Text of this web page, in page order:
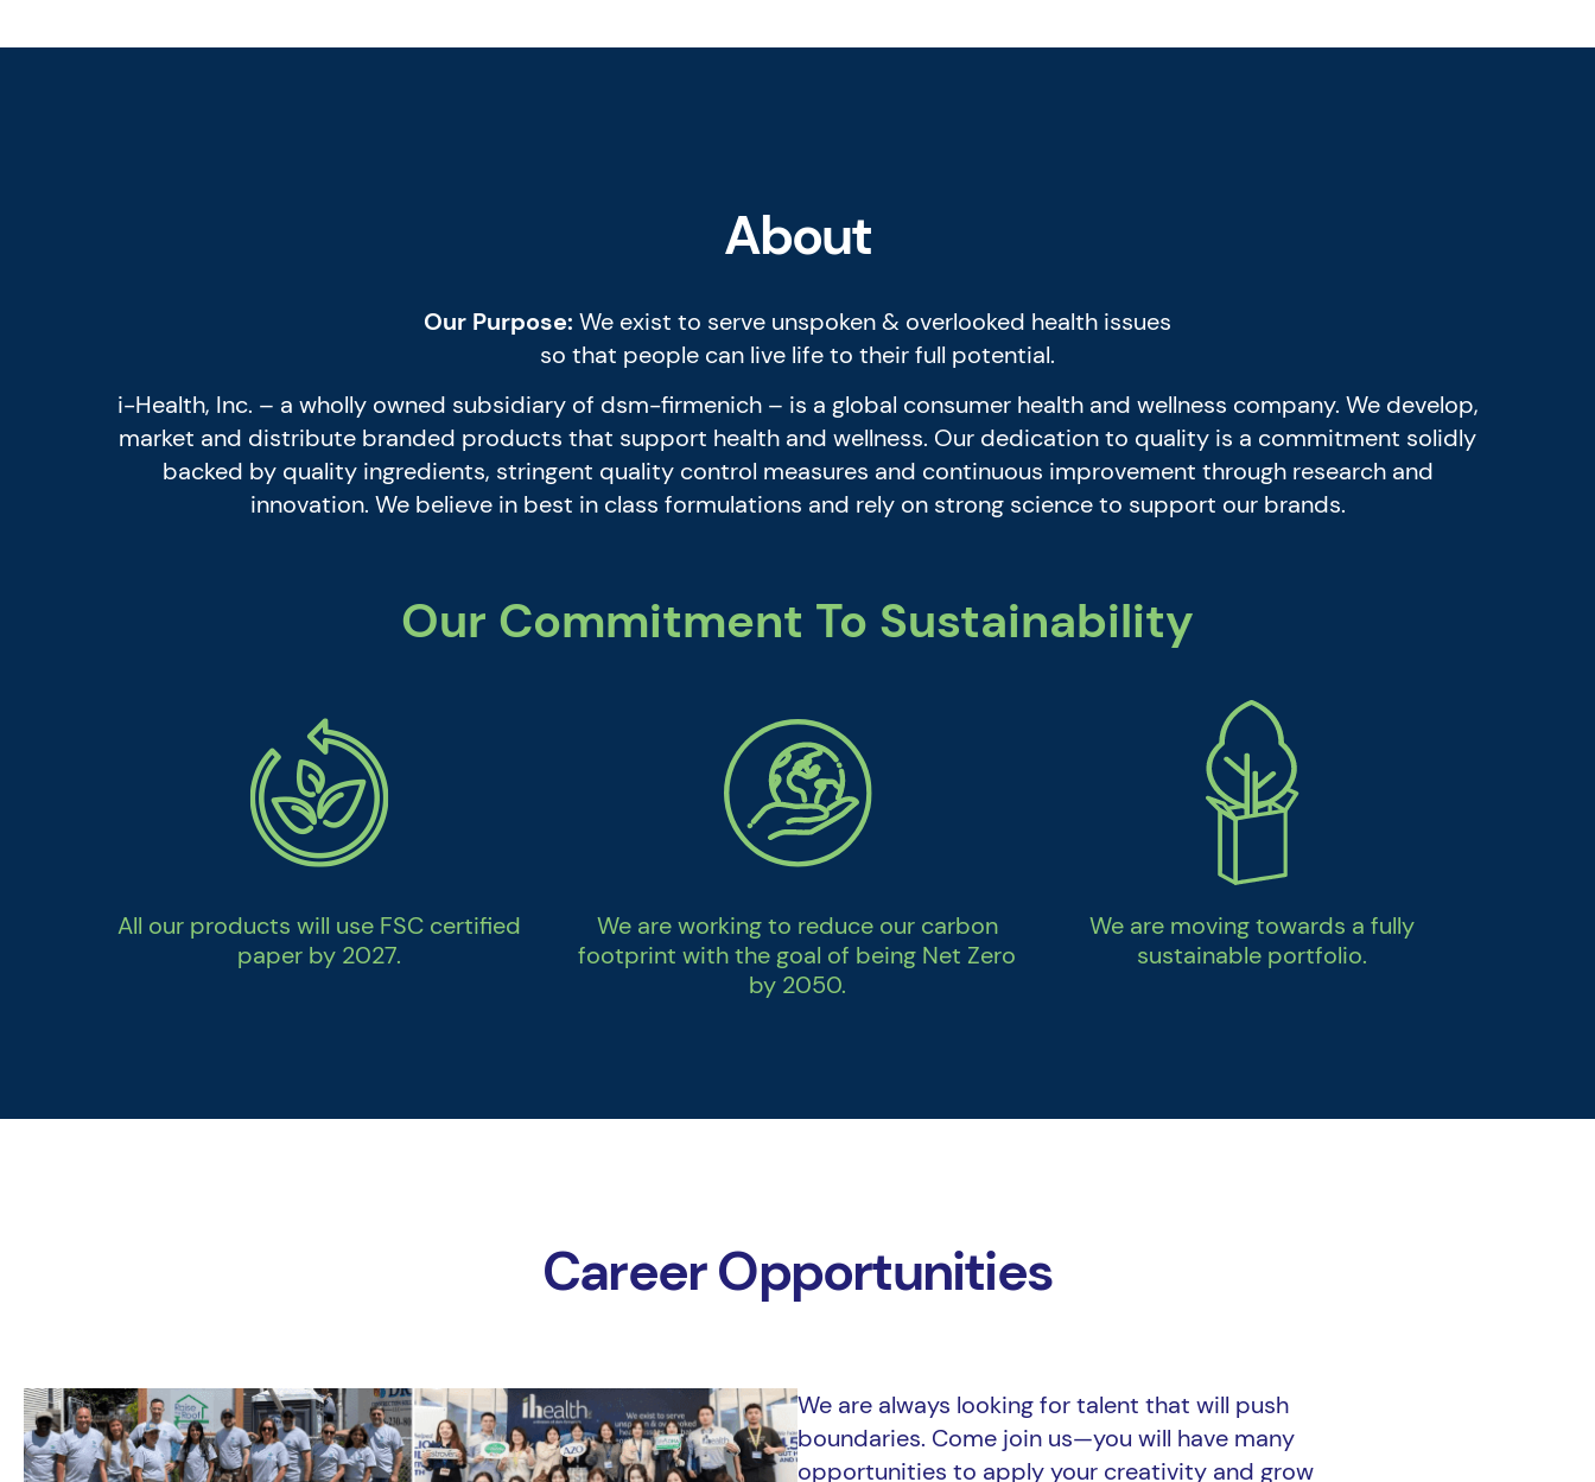
About
Our Purpose: We exist to serve unspoken & overlooked health issues
so that people can live life to their full potential.
i-Health, Inc. – a wholly owned subsidiary of dsm-firmenich – is a global consumer health and wellness company. We develop,
market and distribute branded products that support health and wellness. Our dedication to quality is a commitment solidly
backed by quality ingredients, stringent quality control measures and continuous improvement through research and
innovation. We believe in best in class formulations and rely on strong science to support our brands.
Our Commitment To Sustainability
All our products will use FSC certified
paper by 2027.
We are working to reduce our carbon
footprint with the goal of being Net Zero
by 2050.
We are moving towards a fully
sustainable portfolio.
Career Opportunities
We are always looking for talent that will push
boundaries. Come join us—you will have many
opportunities to apply your creativity and grow